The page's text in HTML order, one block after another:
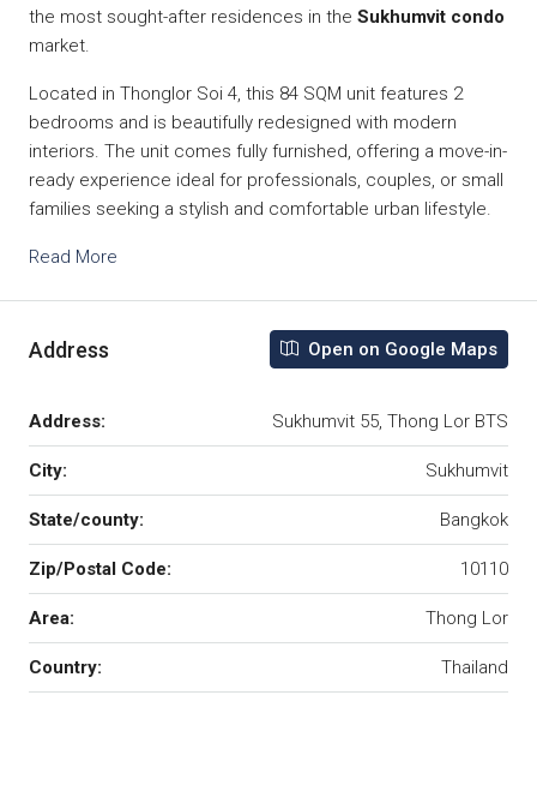
the most sought-after residences in the Sukhumvit condo
market.
Located in Thonglor Soi 4, this 84 SQM unit features 2
bedrooms and is beautifully redesigned with modern
interiors. The unit comes fully furnished, offering a move-in-
ready experience ideal for professionals, couples, or small
families seeking a stylish and comfortable urban lifestyle.
Read More
Address Open on Google Maps
Address: Sukhumvit 55, Thong Lor BTS
City: Sukhumvit
State/county: Bangkok
Zip/Postal Code: 10110
Area: Thong Lor
Country: Thailand